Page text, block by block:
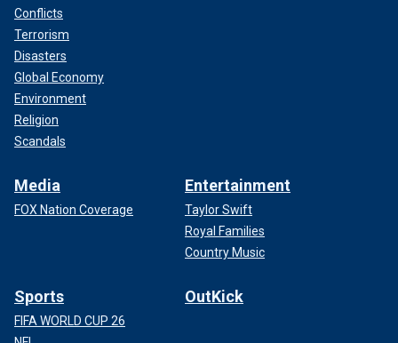
Conflicts
Terrorism
Disasters
Global Economy
Environment
Religion
Scandals
Media
FOX Nation Coverage
Entertainment
Taylor Swift
Royal Families
Country Music
Sports
FIFA WORLD CUP 26
OutKick